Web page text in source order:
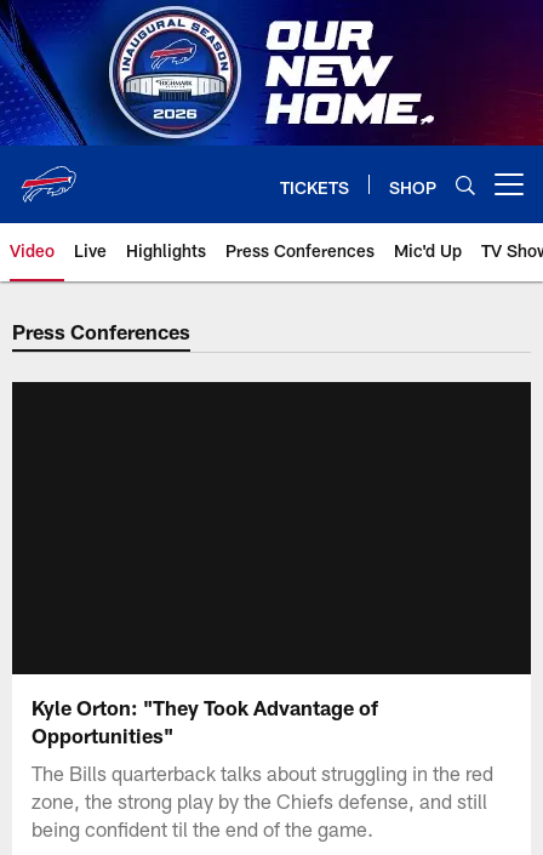
Skip
to
main
content
TICKETS SHOP
Video Live Highlights Press Conferences Mic'd Up TV
Press Conferences
Kyle Orton: "They Took Advantage of
Opportunities"
The Bills quarterback talks about struggling in the red
zone, the strong play by the Chiefs defense, and still
being confident til the end of the game.